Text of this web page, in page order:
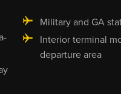
Military and GA
Interior terminal
departure area